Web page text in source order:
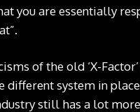
you are essentially
of the old ‘X-
system in
still has a lot